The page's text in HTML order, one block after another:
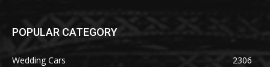
POPULAR CATEGORY
Wedding Cars
2306